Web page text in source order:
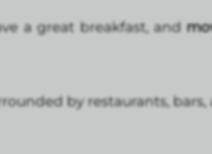
a great breakfast, and
by restaurants, bars,